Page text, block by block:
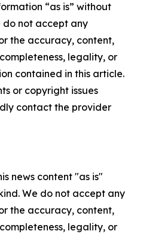
“as is” without
do not accept any
the accuracy, content,
legality, or
contained in this article.
or copyright issues
contact the provider
news content "as is"
We do not accept any
the accuracy, content,
legality, or